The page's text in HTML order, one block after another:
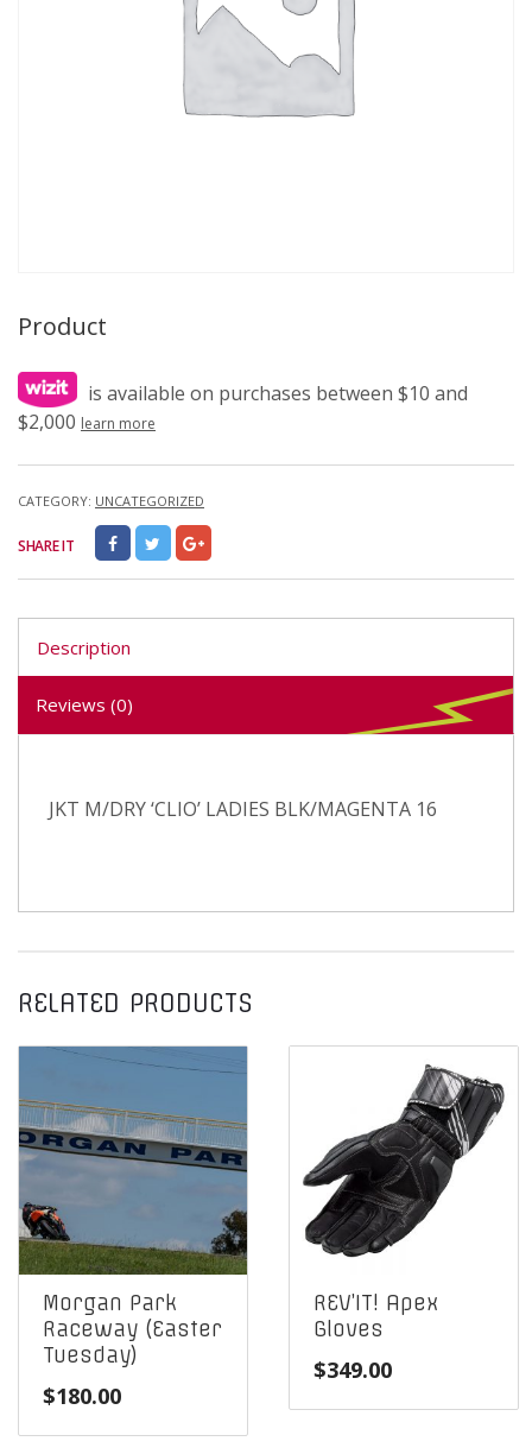
Product
is available on purchases between $10 and
$2,000 learn more
CATEGORY: UNCATEGORIZED
SHARE IT
Description
Reviews (0)
JKT M/DRY ‘CLIO’ LADIES BLK/MAGENTA 16
RELATED PRODUCTS
Morgan Park
Raceway (Easter
Tuesday)
$180.00
REV’IT! Apex
Gloves
$349.00